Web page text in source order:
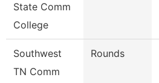
State Comm
College
Southwest
TN Comm
Rounds